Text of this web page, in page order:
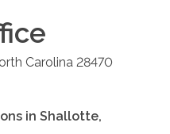
Carolina 28470
in Shallotte,